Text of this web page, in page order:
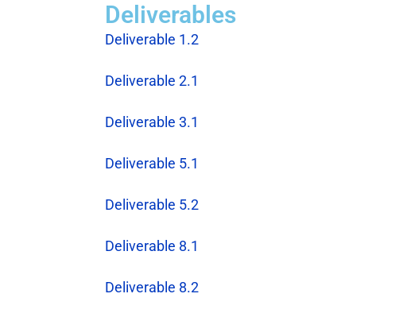
Deliverables
Deliverable 1.2
Deliverable 2.1
Deliverable 3.1
Deliverable 5.1
Deliverable 5.2
Deliverable 8.1
Deliverable 8.2